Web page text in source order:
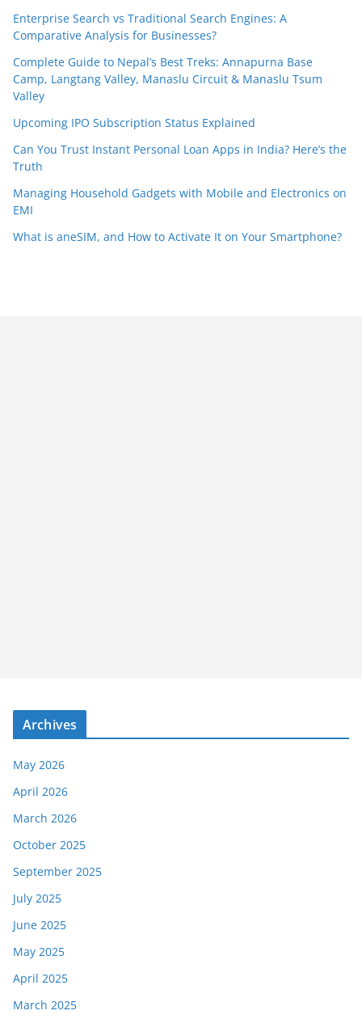
Enterprise Search vs Traditional Search Engines: A
Comparative Analysis for Businesses?
Complete Guide to Nepal’s Best Treks: Annapurna Base
Camp, Langtang Valley, Manaslu Circuit & Manaslu Tsum
Valley
Upcoming IPO Subscription Status Explained
Can You Trust Instant Personal Loan Apps in India? Here’s the
Truth
Managing Household Gadgets with Mobile and Electronics on
EMI
What is aneSIM, and How to Activate It on Your Smartphone?
Archives
May 2026
April 2026
March 2026
October 2025
September 2025
July 2025
June 2025
May 2025
April 2025
March 2025